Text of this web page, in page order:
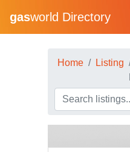
gasworld Directory
Home Listing